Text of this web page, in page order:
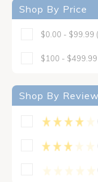
Shop By Price
$0.00 - $99.99
$100 - $499.99
Shop By Review